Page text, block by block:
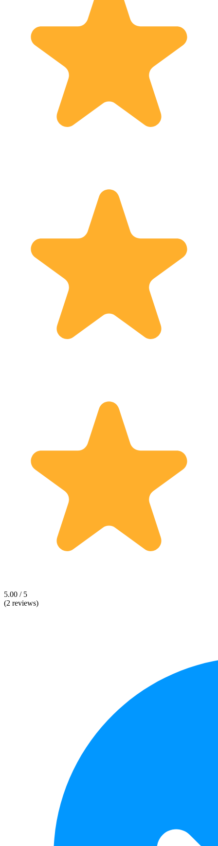
5.00 / 5
(2 reviews)